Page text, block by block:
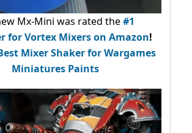
Mx-Mini was rated the#1
for Vortex Mixers on Amazon!
Mixer Shaker for Wargames
Miniatures Paints